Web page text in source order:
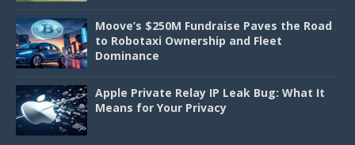
Moove’s $250M Fundraise Paves the Road
to Robotaxi Ownership and Fleet
Dominance
Apple Private Relay IP Leak Bug: What It
Means for Your Privacy